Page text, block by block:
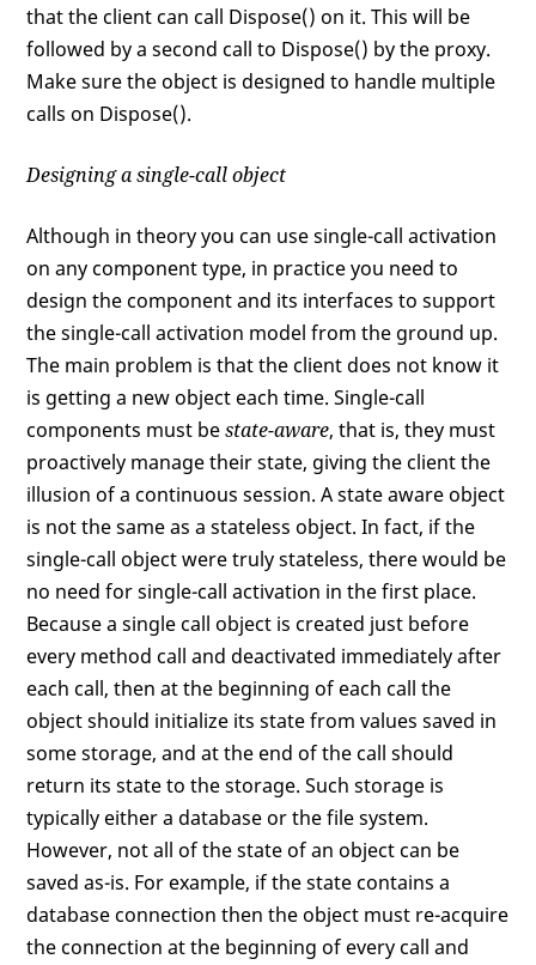
that the client can call Dispose() on it. This will be
followed by a second call to Dispose() by the proxy.
Make sure the object is designed to handle multiple
calls on Dispose().
Designing a single-call object
Although in theory you can use single-call activation
on any component type, in practice you need to
design the component and its interfaces to support
the single-call activation model from the ground up.
The main problem is that the client does not know it
is getting a new object each time. Single-call
components must bestate-aware, that is, they must
proactively manage their state, giving the client the
illusion of a continuous session. A state aware object
is not the same as a stateless object. In fact, if the
single-call object were truly stateless, there would be
no need for single-call activation in the first place.
Because a single call object is created just before
every method call and deactivated immediately after
each call, then at the beginning of each call the
object should initialize its state from values saved in
some storage, and at the end of the call should
return its state to the storage. Such storage is
typically either a database or the file system.
However, not all of the state of an object can be
saved as-is. For example, if the state contains a
database connection then the object must re-acquire
the connection at the beginning of every call and